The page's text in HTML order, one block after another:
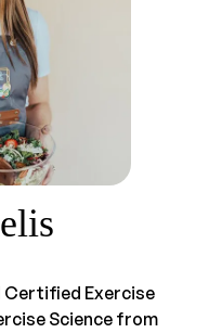
Certified Exercise
Science from